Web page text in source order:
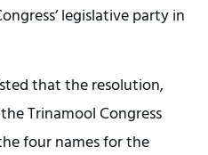
legislative party in
that the resolution,
Trinamool Congress
four names for the